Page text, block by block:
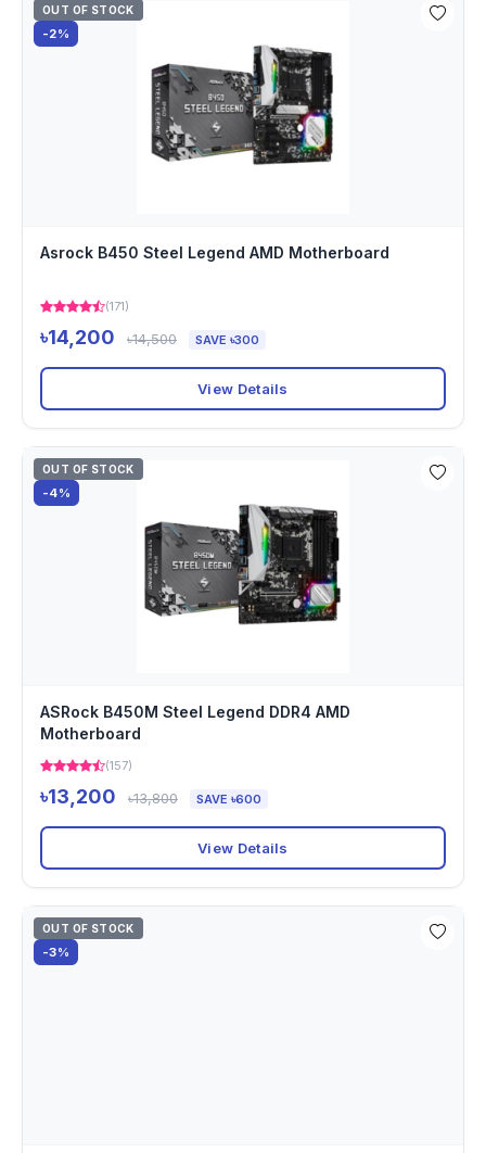
OUT OF STOCK
-2%
Asrock B450 Steel Legend AMD Motherboard
(171)
৳14,200 ৳14,500 SAVE ৳300
View Details
OUT OF STOCK
-4%
ASRock B450M Steel Legend DDR4 AMD
Motherboard
(157)
৳13,200 ৳13,800 SAVE ৳600
View Details
OUT OF STOCK
-3%